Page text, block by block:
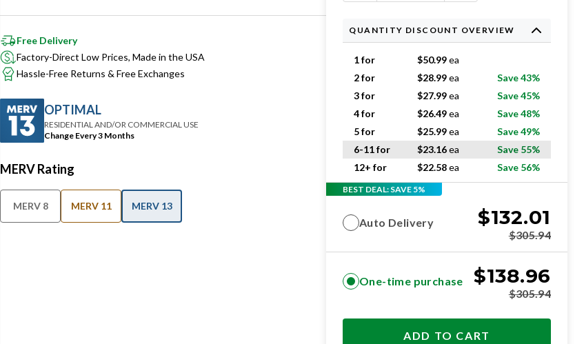
Free Delivery
Factory-Direct Low Prices, Made in the USA
Hassle-Free Returns & Free Exchanges
OPTIMAL
RESIDENTIAL AND/OR COMMERCIAL USE
Change Every 3 Months
MERV Rating
MERV 8 MERV 11 MERV 13
QUANTITY DISCOUNT OVERVIEW
1 for $50.99ea
2 for
$28.99ea
Save 43%
3 for
$27.99ea
Save 45%
4 for
$26.49ea
Save 48%
5 for
$25.99ea
Save 49%
6-11 for
$23.16ea
Save 55%
12+ for
$22.58ea Save 56%
BEST DEAL: SAVE 5%
Auto Delivery $132.01
$305.94
One-time purchase $138.96
$305.94
ADD TO CART